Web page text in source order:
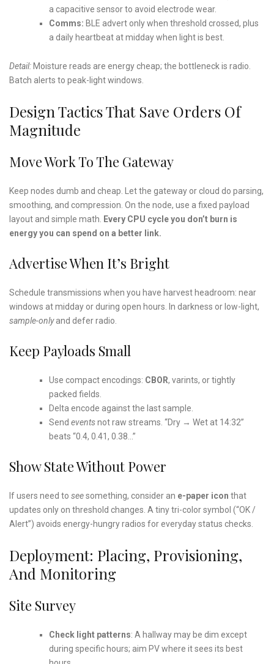
a capacitive sensor to avoid electrode wear.
Comms: BLE advert only when threshold crossed, plus
a daily heartbeat at midday when light is best.
Detail: Moisture reads are energy cheap; the bottleneck is radio.
Batch alerts to peak-light windows.
Design Tactics That Save Orders Of
Magnitude
Move Work To The Gateway
Keep nodes dumb and cheap. Let the gateway or cloud do parsing,
smoothing, and compression. On the node, use a fixed payload
layout and simple math.
Every CPU cycle you don’t burn is
energy you can spend on a better link.
Advertise When It’s Bright
Schedule transmissions when you have harvest headroom: near
windows at midday or during open hours. In darkness or low-light,
sample-onlyand defer radio.
Keep Payloads Small
Use compact encodings: CBOR, varints, or tightly
packed fields.
Delta encode against the last sample.
Send eventsnot raw streams. “Dry → Wet at 14:32”
beats “0.4, 0.41, 0.38…”
Show State Without Power
If users need to seesomething, consider an e-paper icon that
updates only on threshold changes. A tiny tri-color symbol (“OK /
Alert”) avoids energy-hungry radios for everyday status checks.
Deployment: Placing, Provisioning,
And Monitoring
Site Survey
Check light patterns: A hallway may be dim except
during specific hours; aim PV where it sees its best